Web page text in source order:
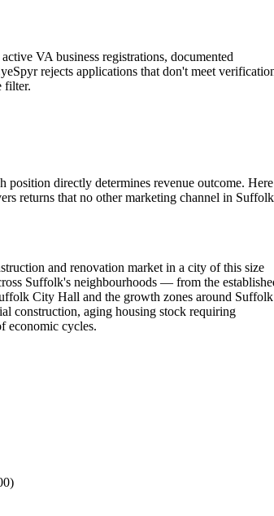
VA business registrations, documented
rejects applications that don't meet
filter.
directly determines revenue outcome.
returns that no other marketing channel in Suffolk
and renovation market in a city of this size
Suffolk's neighbourhoods — from the
City Hall and the growth zones around Suffolk
construction, aging housing stock requiring
economic cycles.